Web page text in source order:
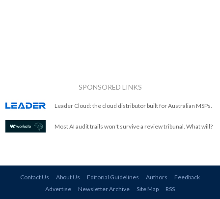
SPONSORED LINKS
Leader Cloud: the cloud distributor built for Australian MSPs.
Most AI audit trails won't survive a review tribunal. What will?
Contact Us About Us Editorial Guidelines Authors
Feedback
Advertise
Newsletter Archive Site Map RSS